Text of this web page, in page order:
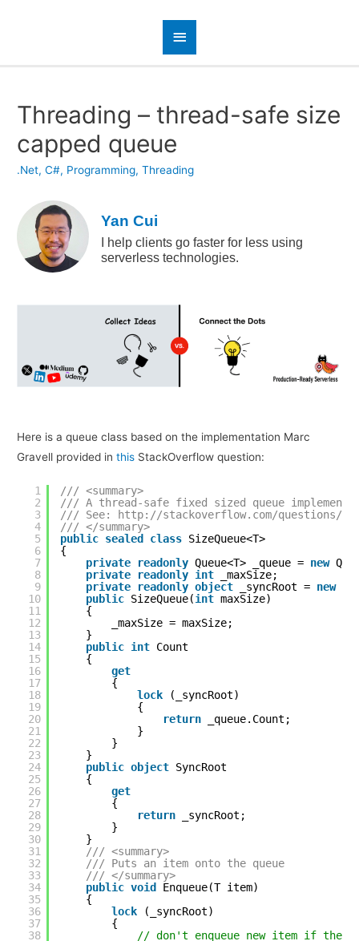
Threading – thread-safe size
capped queue
.Net,C#, Programming,Threading
Yan Cui
I help clients go faster for less using
serverless technologies.
Here is a queue class based on the implementation Marc
Gravell provided inthis StackOverflow question:
1
2
3
4
5
6
7
8
9
10
11
12
13
14
15
16
17
18
19
20
21
22
23
24
25
26
27
28
29
30
31
32
33
34
35
36
37
38
/// <summary>
/// A thread-safe fixed sized queue
/// See:
http://stackoverflow.com/questions/
/// </summary>
public sealed class SizeQueue<T>
{
private
readonly Queue<T> _queue = new
private
readonly int
_maxSize;
private
readonly object _syncRoot = new
public SizeQueue(int maxSize)
{
_maxSize = maxSize;
}
public int Count
{
get
{
lock
(_syncRoot)
{
return
_queue.Count;
}
}
}
public object SyncRoot
{
get
{
return
_syncRoot;
}
}
/// <summary>
/// Puts an item onto the queue
/// </summary>
public void
Enqueue(T item)
{
lock
(_syncRoot)
{
// don't enqueue new item if the